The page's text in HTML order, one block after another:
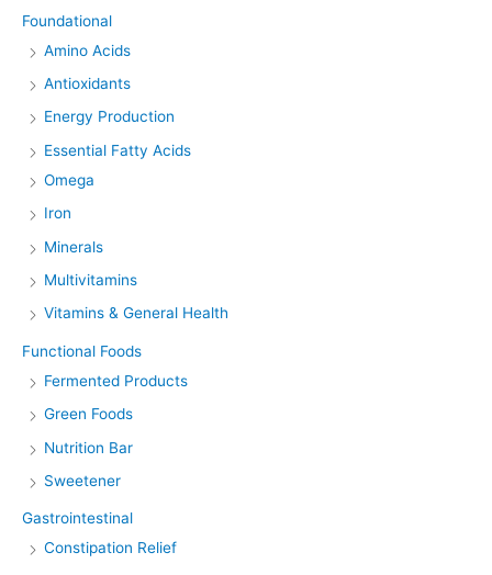
Foundational
Amino Acids
Antioxidants
Energy Production
Essential Fatty Acids
Omega
Iron
Minerals
Multivitamins
Vitamins & General Health
Functional Foods
Fermented Products
Green Foods
Nutrition Bar
Sweetener
Gastrointestinal
Constipation Relief